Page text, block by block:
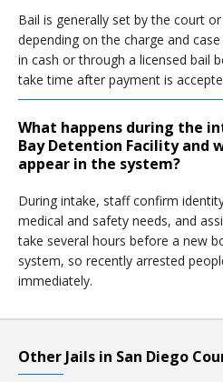
Bail is generally set by the court
depending on the charge and
in cash or through a licensed bail
take time after payment is
What happens during the
Bay Detention Facility and
appear in the system?
During intake, staff confirm
medical and safety needs, and
take several hours before a new
system, so recently arrested
immediately.
Other Jails in San Diego